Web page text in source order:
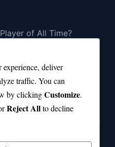
of All Time?
That Showcase Her
Instantly Boost Your
Style Is Trending Again
in the World to Learn
deliver
traffic. You can
by clickingCustomize.
Reject Allto decline